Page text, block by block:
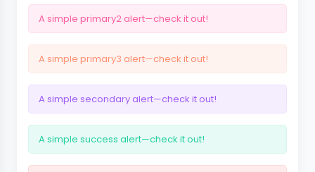
A simple primary2 alert—check it out!
A simple primary3 alert—check it out!
A simple secondary alert—check it out!
A simple success alert—check it out!